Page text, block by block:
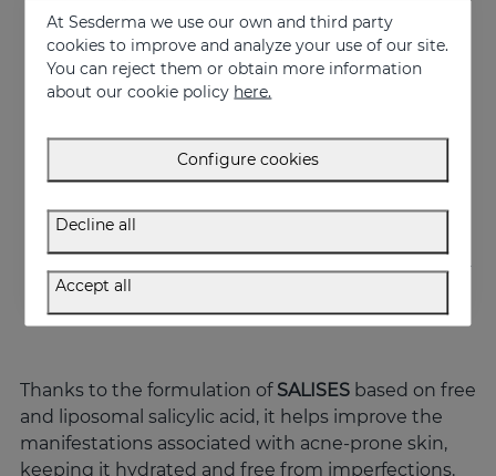
Add to Cart
Moisturizing gel that regulates sebum production Regulates sebum excess
Thanks to the formulation of SALISES based on free
and liposomal salicylic acid, it helps improve the
manifestations associated with acne-prone skin,
keeping it hydrated and free from imperfections.
At Sesderma we use our own and third party
cookies to improve and analyze your use of our site.
You can reject them or obtain more information
about our cookie policy here.
Configure cookies
Decline all
Accept all